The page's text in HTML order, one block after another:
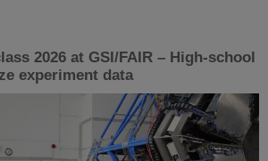
2026 at GSI/FAIR – High-school
experiment data